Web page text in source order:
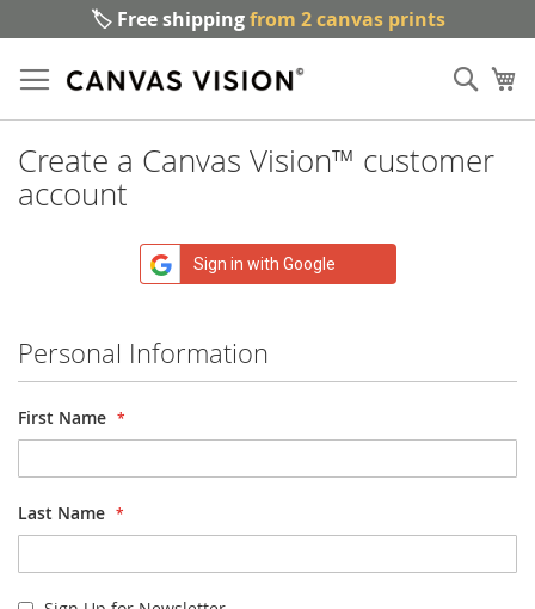
🏷️ Free shippingfrom 2 canvas prints
Create a Canvas Vision™ customer
account
Sign in with Google
Personal Information
First Name
Last Name